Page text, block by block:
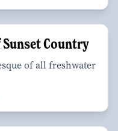
Country
of all freshwater